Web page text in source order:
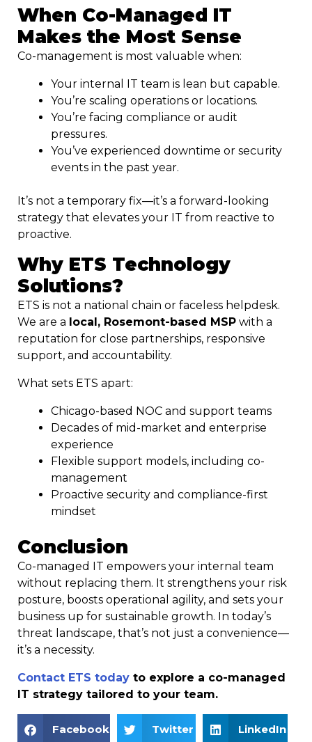
When Co-Managed IT
Makes the Most Sense
Co-management is most valuable when:
Your internal IT team is lean but capable.
You’re scaling operations or locations.
You’re facing compliance or audit
pressures.
You’ve experienced downtime or security
events in the past year.
It’s not a temporary fix—it’s a forward-looking
strategy that elevates your IT from reactive to
proactive.
Why ETS Technology
Solutions?
ETS is not a national chain or faceless helpdesk.
We are a local, Rosemont-based MSP with a
reputation for close partnerships, responsive
support, and accountability.
What sets ETS apart:
Chicago-based NOC and support teams
Decades of mid-market and enterprise
experience
Flexible support models, including co-
management
Proactive security and compliance-first
mindset
Conclusion
Co-managed IT empowers your internal team
without replacing them. It strengthens your risk
posture, boosts operational agility, and sets your
business up for sustainable growth. In today’s
threat landscape, that’s not just a convenience—
it’s a necessity.
Contact ETS today to explore a co-managed
IT strategy tailored to your team.
Facebook Twitter LinkedIn